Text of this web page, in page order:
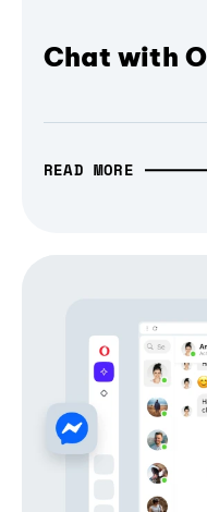
Chat with
READ MORE